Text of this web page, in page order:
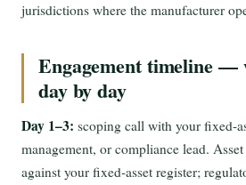
jurisdictions where the manufacturer
Engagement timeline —
day by day
Day 1–3: scoping call with your fixed-
management, or compliance lead.
against your fixed-asset register;